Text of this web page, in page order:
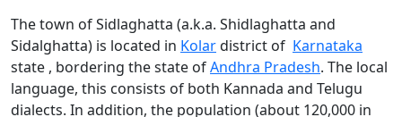
The town of Sidlaghatta (a.k.a. Shidlaghatta and
Sidalghatta) is located in Kolardistrict of Karnataka
state , bordering the state ofAndhra Pradesh. The local
language, this consists of both Kannada and Telugu
dialects. In addition, the population (about 120,000 in